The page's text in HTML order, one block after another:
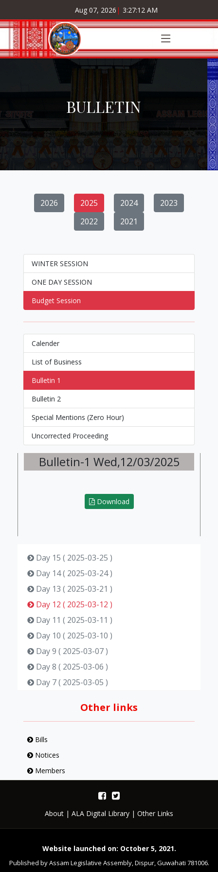
Aug 07, 2026 | 3:27:13 AM
BULLETIN
2026 2025 2024
2023
2022
2021
WINTER SESSION
ONE DAY SESSION
Budget Session
Calender
List of Business
Bulletin 1
Bulletin 2
Special Mentions (Zero Hour)
Uncorrected Proceeding
Bulletin-1 Wed,12/03/2025
Download
Day 15 ( 2025-03-25 )
Day 14 ( 2025-03-24 )
Day 13 ( 2025-03-21 )
Day 12 ( 2025-03-12 )
Day 11 ( 2025-03-11 )
Day 10 ( 2025-03-10 )
Day 9 ( 2025-03-07 )
Day 8 ( 2025-03-06 )
Day 7 ( 2025-03-05 )
Day 5 ( 2025-03-03 )
Day 3 ( 2025-02-20 )
Day 2 ( 2025-02-19 )
Day 1 ( 2025-02-17 )
Other links
Bills
Notices
Members
About | ALA Digital Library | Other Links
Website launched on: October 5, 2021.
Published by Assam Legislative Assembly, Dispur, Guwahati 781006.